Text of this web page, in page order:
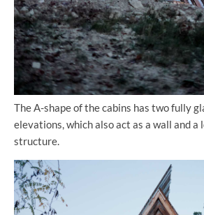
The A-shape of the cabins has two fully
elevations, which also act as a wall and a
structure.